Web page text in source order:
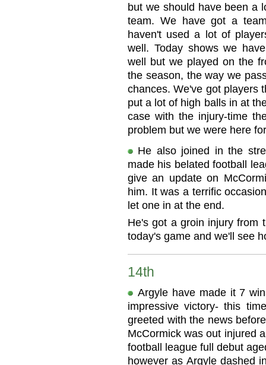
but we should have been a
team. We have got a
haven't used a lot of
well. Today shows we
well but we played on the
the season, the way we
chances. We've got players
put a lot of high balls in at
case with the injury-time
problem but we were here
He also joined in the
made his belated football
give an update on
him. It was a terrific
let one in at the end.
He's got a groin injury from
today's game and we'll see
14th
Argyle have made it 7
impressive victory- this
greeted with the news
McCormick was out injured
football league full debut
however as Argyle dashed